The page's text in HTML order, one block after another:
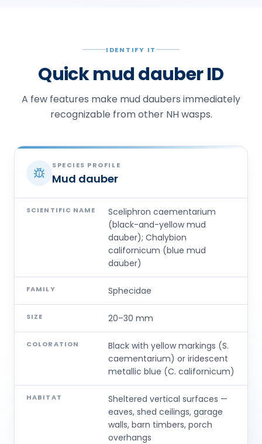
IDENTIFY IT
Quick mud dauber ID
A few features make mud daubers immediately
recognizable from other NH wasps.
SPECIES PROFILE
Mud dauber
SCIENTIFIC NAME
Sceliphron caementarium
(black-and-yellow mud
dauber); Chalybion
californicum (blue mud
dauber)
FAMILY Sphecidae
SIZE 20–30 mm
COLORATION
Black with yellow markings (S.
caementarium) or iridescent
metallic blue (C. californicum)
HABITAT
Sheltered vertical surfaces —
eaves, shed ceilings, garage
walls, barn timbers, porch
overhangs